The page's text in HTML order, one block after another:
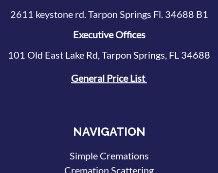
2611 keystone rd. Tarpon Springs Fl. 34688 B1
Executive Offices
101 Old East Lake Rd, Tarpon Springs, FL 34688
General Price List
NAVIGATION
Simple Cremations
Cremation Scattering